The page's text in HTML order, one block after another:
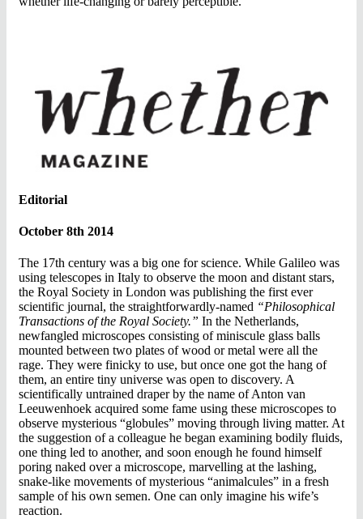
Editorial
October 8th 2014
The 17th century was a big one for science. While Galileo was
using telescopes in Italy to observe the moon and distant stars,
the Royal Society in London was publishing the first ever
scientific journal, the straightforwardly-named “Philosophical
Transactions of the Royal Society.” In the Netherlands,
newfangled microscopes consisting of miniscule glass balls
mounted between two plates of wood or metal were all the
rage. They were finicky to use, but once one got the hang of
them, an entire tiny universe was open to discovery. A
scientifically untrained draper by the name of Anton van
Leeuwenhoek acquired some fame using these microscopes to
observe mysterious “globules” moving through living matter. At
the suggestion of a colleague he began examining bodily fluids,
one thing led to another, and soon enough he found himself
poring naked over a microscope, marvelling at the lashing,
snake-like movements of mysterious “animalcules” in a fresh
sample of his own semen. One can only imagine his wife’s
reaction.